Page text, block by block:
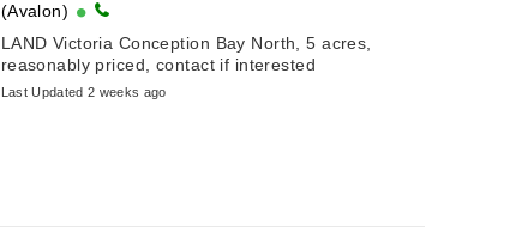
(Avalon)
LAND Victoria Conception Bay North, 5 acres,
reasonably priced, contact if interested
Last Updated 2 weeks ago